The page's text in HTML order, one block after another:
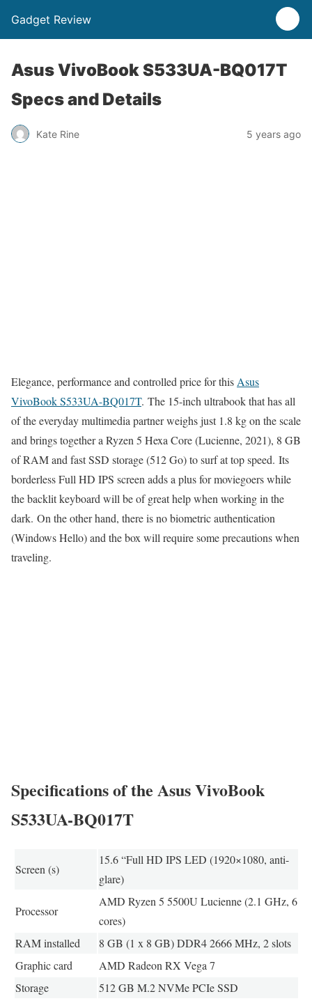
Gadget Review
Asus VivoBook S533UA-BQ017T
Specs and Details
Kate Rine 5 years ago
Elegance, performance and controlled price for this Asus
VivoBook S533UA-BQ017T. The 15-inch ultrabook that has all
of the everyday multimedia partner weighs just 1.8 kg on the scale
and brings together a Ryzen 5 Hexa Core (Lucienne, 2021), 8 GB
of RAM and fast SSD storage (512 Go) to surf at top speed. Its
borderless Full HD IPS screen adds a plus for moviegoers while
the backlit keyboard will be of great help when working in the
dark. On the other hand, there is no biometric authentication
(Windows Hello) and the box will require some precautions when
traveling.
Specifications of the Asus VivoBook
S533UA-BQ017T
Screen (s)
15.6 “Full HD IPS LED (1920×1080, anti-
glare)
Processor
AMD Ryzen 5 5500U Lucienne (2.1 GHz, 6
cores)
RAM installed
8 GB (1 x 8 GB) DDR4 2666 MHz, 2 slots
Graphic card
AMD Radeon RX Vega 7
Storage
512 GB M.2 NVMe PCIe SSD